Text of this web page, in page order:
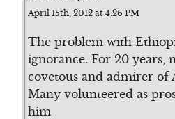
April 15th, 2012 at 4:26 PM
The problem with
ignorance. For 20 years,
covetous and admirer of
Many volunteered as
him